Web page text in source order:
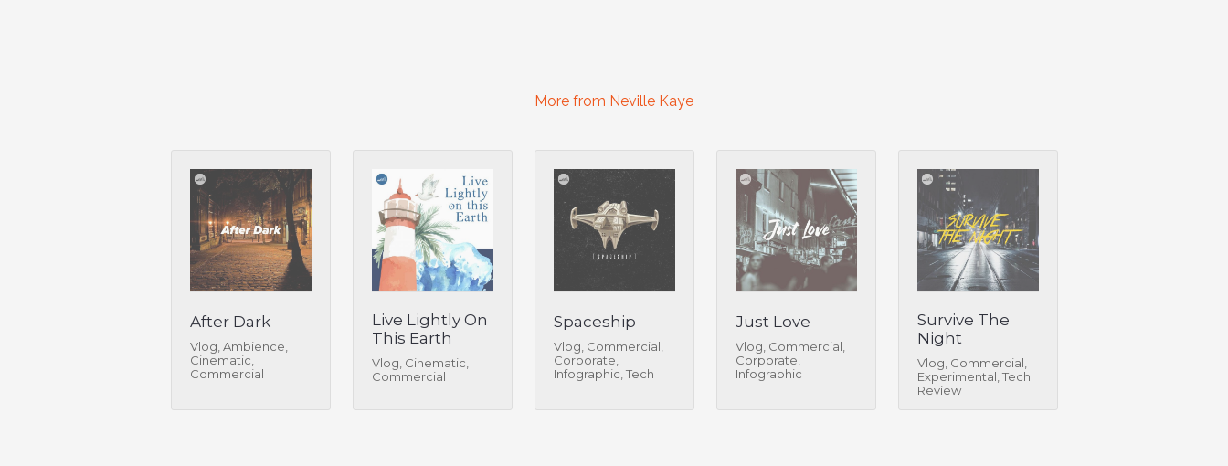
More from Neville Kaye
After Dark
Vlog, Ambience,
Cinematic,
Commercial
Live Lightly On
This Earth
Vlog, Cinematic,
Commercial
Spaceship
Vlog, Commercial,
Corporate,
Infographic, Tech
Just Love
Vlog, Commercial,
Corporate,
Infographic
Survive The
Night
Vlog, Commercial,
Experimental, Tech
Review